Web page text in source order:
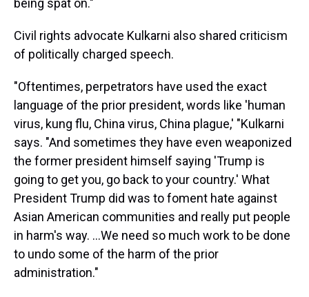
being spat on."
Civil rights advocate Kulkarni also shared criticism
of politically charged speech.
"Oftentimes, perpetrators have used the exact
language of the prior president, words like 'human
virus, kung flu, China virus, China plague,' "Kulkarni
says. "And sometimes they have even weaponized
the former president himself saying 'Trump is
going to get you, go back to your country.' What
President Trump did was to foment hate against
Asian American communities and really put people
in harm's way. ...We need so much work to be done
to undo some of the harm of the prior
administration."